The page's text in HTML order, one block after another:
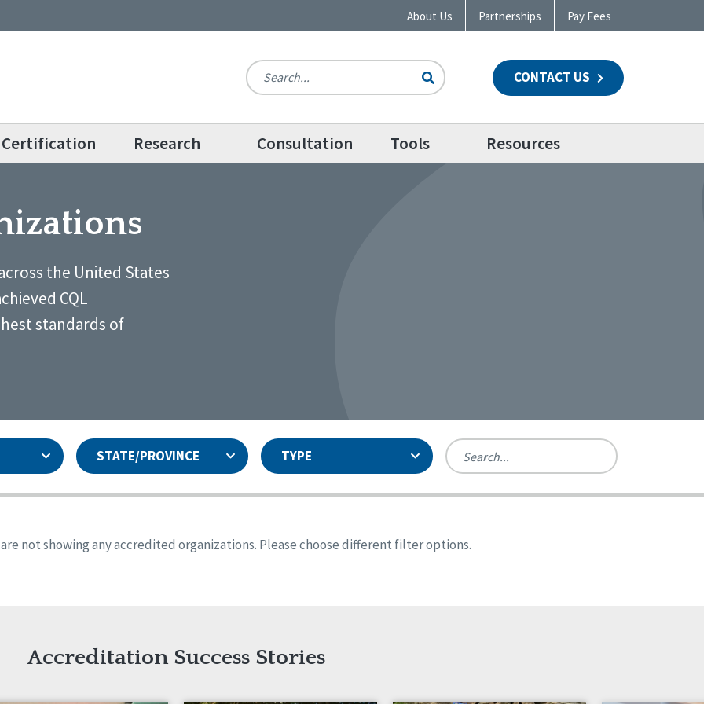
About Us Partnerships Pay Fees
CONTACT US
Certification Research Consultation Tools Resources
the United States
CQL
standards of
STATE/PROVINCE TYPE
Colorado
Georgia
Iowa
Kansas
not showing any accredited organizations. Please choose different filter options.
Accreditation Success Stories